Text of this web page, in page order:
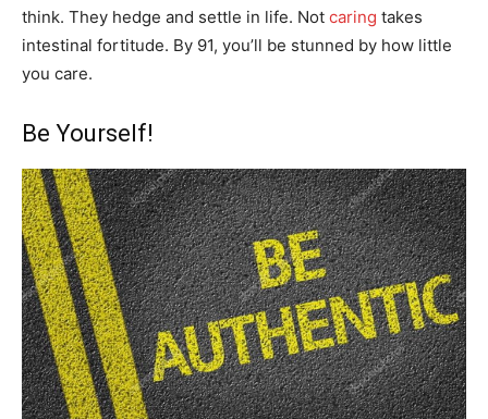
think. They hedge and settle in life. Not caring takes
intestinal fortitude. By 91, you’ll be stunned by how little
you care.
Be Yourself!